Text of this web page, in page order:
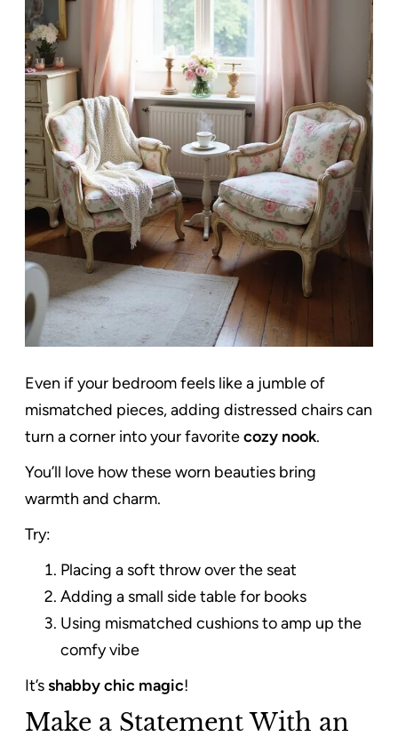
Even if your bedroom feels like a jumble of
mismatched pieces, adding distressed chairs can
turn a corner into your favoritecozy nook.
You’ll love how these worn beauties bring
warmth and charm.
Try:
Placing a soft throw over the seat
Adding a small side table for books
Using mismatched cushions to amp up the
comfy vibe
It’sshabby chic magic!
Make a Statement With an